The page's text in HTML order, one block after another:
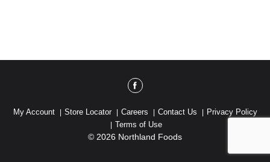
My Account Store Locator Careers Contact Us
Privacy Policy
Terms of Use
© 2026 Northland Foods